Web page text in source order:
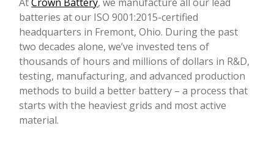
batteries at our ISO 9001:2015-certified
headquarters in Fremont, Ohio. During the past
two decades alone, we’ve invested tens of
thousands of hours and millions of dollars in R&D,
testing, manufacturing, and advanced production
methods to build a better battery – a process that
starts with the heaviest grids and most active
material.